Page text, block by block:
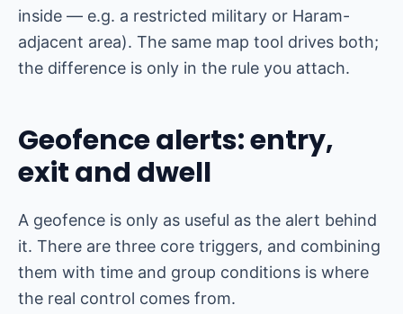
inside — e.g. a restricted military or Haram-
adjacent area). The same map tool drives both;
the difference is only in the rule you attach.
Geofence alerts: entry,
exit and dwell
A geofence is only as useful as the alert behind
it. There are three core triggers, and combining
them with time and group conditions is where
the real control comes from.